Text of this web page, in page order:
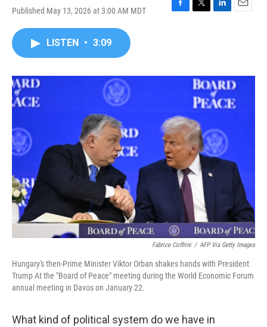
Published May 13, 2026 at 3:00 AM MDT
F
o
T
r
L
I
n
E
LISTEN • 3:09
Fabrice Coffrini / AFP Via Getty Images
Hungary's then-Prime Minister Viktor Orban shakes hands with President
Trump At the "Board of Peace" meeting during the World Economic Forum
annual meeting in Davos on January 22.
What kind of political system do we have in